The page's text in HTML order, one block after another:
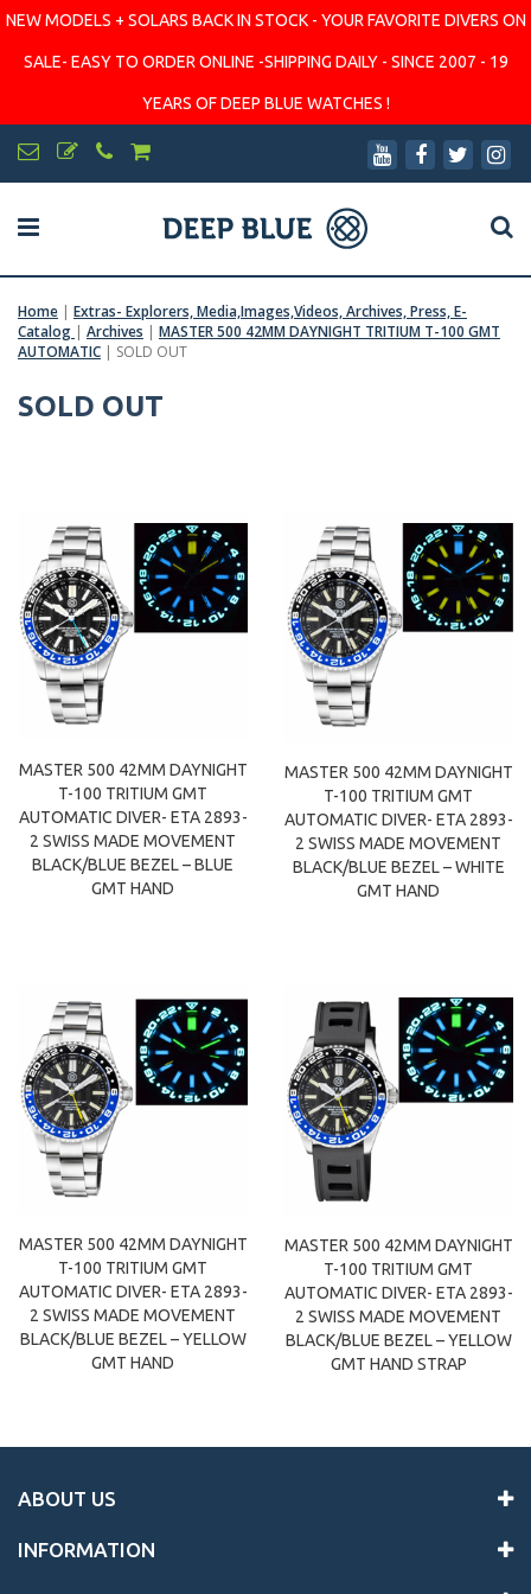
NEW MODELS + SOLARS BACK IN STOCK - YOUR FAVORITE DIVERS ON
SALE- EASY TO ORDER ONLINE -SHIPPING DAILY - SINCE 2007 - 19
YEARS OF DEEP BLUE WATCHES !
Home | Extras- Explorers, Media,Images,Videos, Archives, Press, E-
Catalog | Archives | MASTER 500 42MM DAYNIGHT TRITIUM T-100 GMT
AUTOMATIC | SOLD OUT
SOLD OUT
MASTER 500 42MM DAYNIGHT
T-100 TRITIUM GMT
AUTOMATIC DIVER- ETA 2893-
2 SWISS MADE MOVEMENT
BLACK/BLUE BEZEL – BLUE
GMT HAND
MASTER 500 42MM DAYNIGHT
T-100 TRITIUM GMT
AUTOMATIC DIVER- ETA 2893-
2 SWISS MADE MOVEMENT
BLACK/BLUE BEZEL – WHITE
GMT HAND
MASTER 500 42MM DAYNIGHT
T-100 TRITIUM GMT
AUTOMATIC DIVER- ETA 2893-
2 SWISS MADE MOVEMENT
BLACK/BLUE BEZEL – YELLOW
GMT HAND
MASTER 500 42MM DAYNIGHT
T-100 TRITIUM GMT
AUTOMATIC DIVER- ETA 2893-
2 SWISS MADE MOVEMENT
BLACK/BLUE BEZEL – YELLOW
GMT HAND STRAP
ABOUT US
INFORMATION